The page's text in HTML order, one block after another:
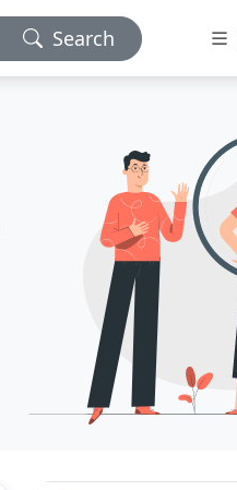
Search